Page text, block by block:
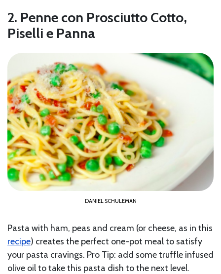
2. Penne con Prosciutto Cotto,
Piselli e Panna
DANIEL SCHULEMAN
Pasta with ham, peas and cream (or cheese, as in this
recipe) creates the perfect one-pot meal to satisfy
your pasta cravings. Pro Tip: add some truffle infused
olive oil to take this pasta dish to the next level.